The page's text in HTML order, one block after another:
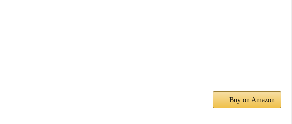
Buy on Amazon